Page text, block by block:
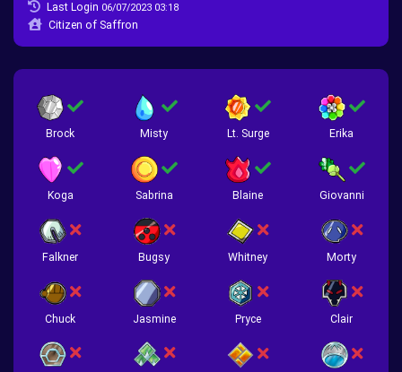
Last Login 06/07/2023 03:18
Citizen of Saffron
Brock Misty Lt. Surge Erika
Koga Sabrina Blaine Giovanni
Falkner Bugsy Whitney Morty
Chuck Jasmine Pryce Clair